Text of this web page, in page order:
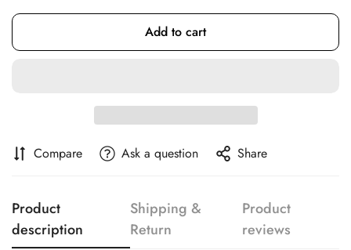
Add to cart
Compare Ask a question Share
Product
description
Shipping &
Return
Product
reviews
Confirm your age
Are you 18 years old or older?